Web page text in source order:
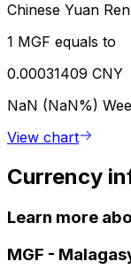
Chinese Yuan
1 MGF equals to
0.00031409 CNY
NaN (NaN%)
View chart
Currency
Learn more
MGF -